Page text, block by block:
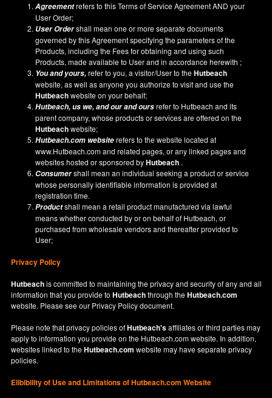
Agreementrefers to this Terms of Service Agreement AND your
User Order;
User Ordershall mean one or more separate documents
governed by this Agreement specifying the parameters of the
Products, including the Fees for obtaining and using such
Products, made available to User and in accordance herewith ;
You and yours,refer to you, a visitor/User to theHutbeach
website, as well as anyone you authorize to visit and use the
Hutbeachwebsite on your behalf;
Hutbeach, us we, and our and oursrefer to Hutbeach and its
parent company, whose products or services are offered on the
Hutbeachwebsite;
Hutbeach.com websiterefers to the website located at
www.Hutbeach.comand related pages, or any linked pages and
websites hosted or sponsored byHutbeach .
Consumershall mean an individual seeking a product or service
whose personally identifiable information is provided at
registration time.
Productshall mean a retail product manufactured via lawful
means whether conducted by or on behalf of Hutbeach, or
purchased from wholesale vendors and thereafter provided to
User;
Privacy Policy
Hutbeachis committed to maintaining the privacy and security of any and all
information that you provide toHutbeachthrough theHutbeach.com
website. Please see our Privacy Policydocument.
Please note that privacy policies ofHutbeach'saffiliates or third parties may
apply to information you provide on the Hutbeach.com website. In addition,
websites linked to theHutbeach.com website may have separate privacy
policies.
Elibibility of Useand Limitations of Hutbeach.com Website